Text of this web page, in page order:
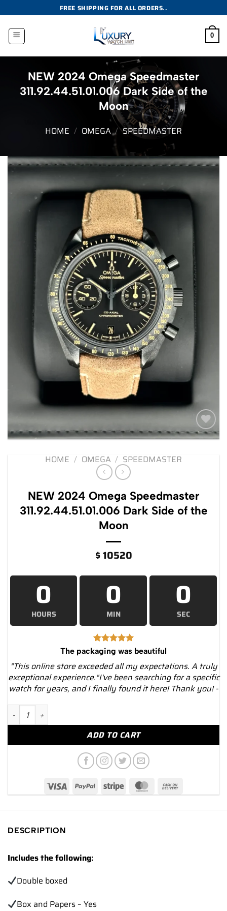
to
content
FREE SHIPPING FOR ALL ORDERS..
0
NEW 2024 Omega Speedmaster
311.92.44.51.01.006 Dark Side of the
Moon
HOME / OMEGA / SPEEDMASTER
Add to
HOME / OMEGA / SPEEDMASTER
NEW 2024 Omega Speedmaster
311.92.44.51.01.006 Dark Side of the
Moon
$10520
0
HOURS
0
MIN
0
SEC
The packaging was beautiful
"This online store exceeded all my expectations. A truly
exceptional experience."I've been searching for a specific
watch for years, and I finally found it here! Thank you! -
NEW 2024 Omega Speedmaster 311.92.44.51.01.006 Dark
ADD TO CART
DESCRIPTION
Includes the following:
Double boxed
Box and Papers – Yes